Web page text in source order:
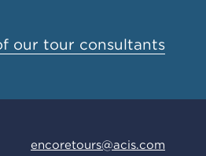
our tour consultants
encoretours@acis.com